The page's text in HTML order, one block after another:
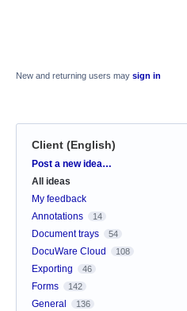
New and returning users may sign in
Client (English)
Categories
Post a new idea…
All ideas
My feedback
Annotations
14
Document trays 54
DocuWare Cloud 108
Exporting 46
Forms 142
General 136